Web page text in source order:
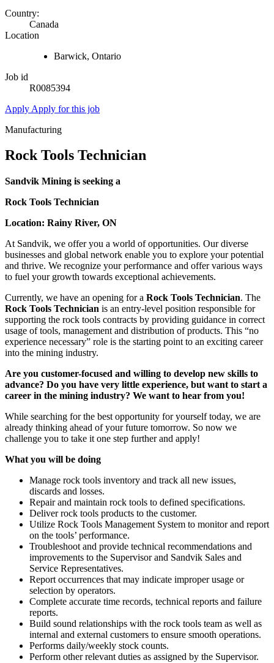
Country:
Canada
Location
Barwick, Ontario
Job id
R0085394
Apply Apply for this job
Manufacturing
Rock Tools Technician
Sandvik Mining is seeking a
Rock Tools Technician
Location: Rainy River, ON
At Sandvik, we offer you a world of opportunities. Our diverse
businesses and global network enable you to explore your potential
and thrive. We recognize your performance and offer various ways
to fuel your growth towards exceptional achievements.
Currently, we have an opening for a Rock Tools Technician. The
Rock Tools Technician is an entry-level position responsible for
supporting the rock tools contracts by providing guidance in correct
usage of tools, management and distribution of products. This “no
experience necessary” role is the starting point to an exciting career
into the mining industry.
Are you customer-focused and willing to develop new skills to
advance? Do you have very little experience, but want to start a
career in the mining industry? We want to hear from you!
While searching for the best opportunity for yourself today, we are
already thinking ahead of your future tomorrow. So now we
challenge you to take it one step further and apply!
What you will be doing
Manage rock tools inventory and track all new issues,
discards and losses.
Repair and maintain rock tools to defined specifications.
Deliver rock tools products to the customer.
Utilize Rock Tools Management System to monitor and report
on the tools’ performance.
Troubleshoot and provide technical recommendations and
improvements to the Supervisor and Sandvik Sales and
Service Representatives.
Report occurrences that may indicate improper usage or
selection by operators.
Complete accurate time records, technical reports and failure
reports.
Build sound relationships with the rock tools team as well as
internal and external customers to ensure smooth operations.
Performs daily/weekly stock counts.
Perform other relevant duties as assigned by the Supervisor.